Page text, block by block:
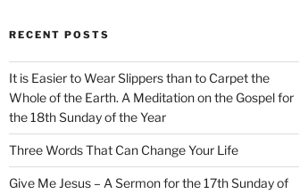
RECENT POSTS
It is Easier to Wear Slippers than to Carpet the
Whole of the Earth. A Meditation on the Gospel for
the 18th Sunday of the Year
Three Words That Can Change Your Life
Give Me Jesus – A Sermon for the 17th Sunday of